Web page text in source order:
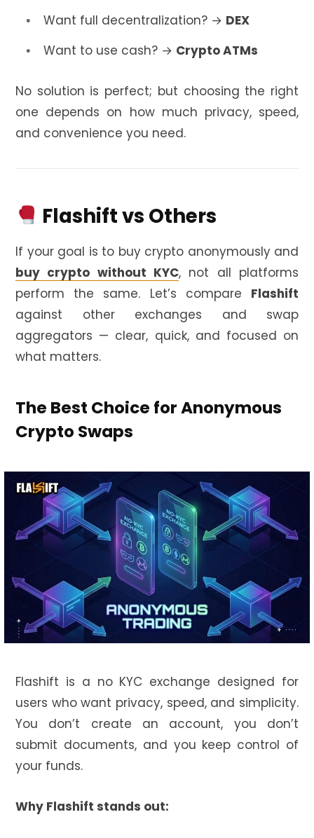
Want full decentralization? → DEX
Want to use cash? → Crypto ATMs
No solution is perfect; but choosing the right
one depends on how much privacy, speed,
and convenience you need.
Flashift vs Others
If your goal is to buy crypto anonymously and
buy crypto without KYC, not all platforms
perform the same. Let’s compare Flashift
against other exchanges and swap
aggregators — clear, quick, and focused on
what matters.
The Best Choice for Anonymous
Crypto Swaps
Flashift is a no KYC exchange designed for
users who want privacy, speed, and simplicity.
You don’t create an account, you don’t
submit documents, and you keep control of
your funds.
Why Flashift stands out: